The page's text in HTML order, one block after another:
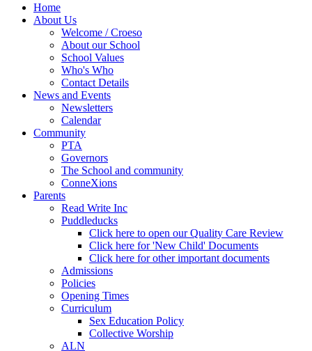
Home
About Us
Welcome / Croeso
About our School
School Values
Who's Who
Contact Details
News and Events
Newsletters
Calendar
Community
PTA
Governors
The School and community
ConneXions
Parents
Read Write Inc
Puddleducks
Click here to open our Quality Care Review
Click here for 'New Child' Documents
Click here for other important documents
Admissions
Policies
Opening Times
Curriculum
Sex Education Policy
Collective Worship
ALN